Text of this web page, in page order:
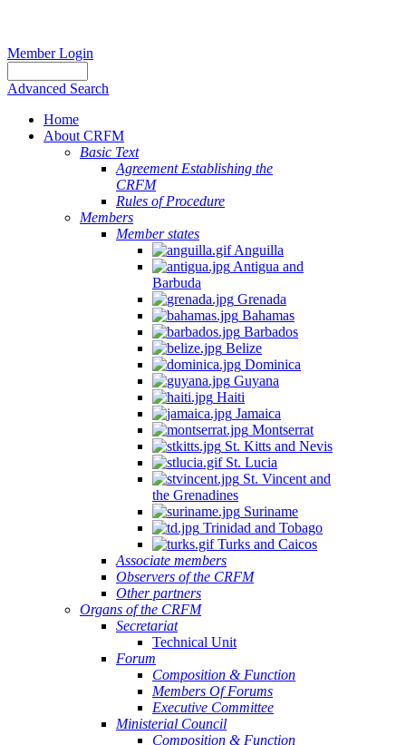
Member Login
Advanced Search
Home
About CRFM
Basic Text
Agreement Establishing the
CRFM
Rules of Procedure
Members
Member states
Anguilla
Antigua and
Barbuda
Grenada
Bahamas
Barbados
Belize
Dominica
Guyana
Haiti
Jamaica
Montserrat
St. Kitts and Nevis
St. Lucia
St. Vincent and
the Grenadines
Suriname
Trinidad and Tobago
Turks and Caicos
Associate members
Observers of the CRFM
Other partners
Organs of the CRFM
Secretariat
Technical Unit
Forum
Composition & Function
Members Of Forums
Executive Committee
Ministerial Council
Composition & Function